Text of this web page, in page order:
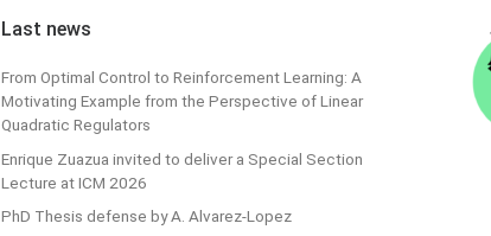
Last news
From Optimal Control to Reinforcement Learning: A
Motivating Example from the Perspective of Linear
Quadratic Regulators
Enrique Zuazua invited to deliver a Special Section
Lecture at ICM 2026
PhD Thesis defense by A. Alvarez-Lopez